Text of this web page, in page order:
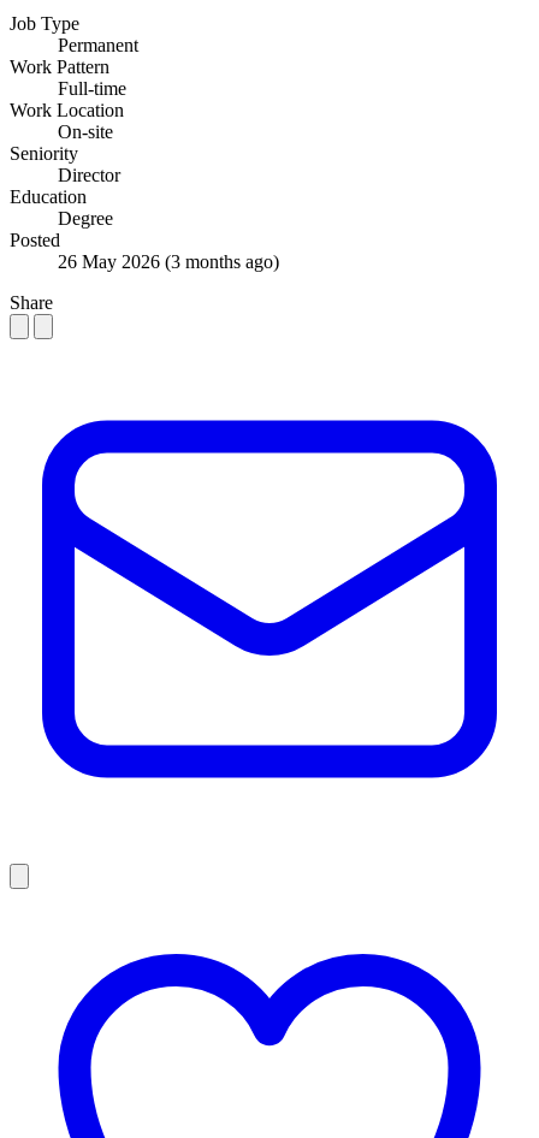
Job Type
Permanent
Work Pattern
Full-time
Work Location
On-site
Seniority
Director
Education
Degree
Posted
26 May 2026 (3 months ago)
Share